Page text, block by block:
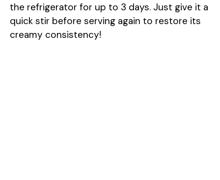
the refrigerator for up to 3 days. Just give it a
quick stir before serving again to restore its
creamy consistency!